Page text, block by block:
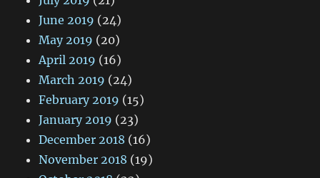
June 2019 (24)
May 2019 (20)
April 2019 (16)
March 2019 (24)
February 2019 (15)
January 2019 (23)
December 2018 (16)
November 2018 (19)